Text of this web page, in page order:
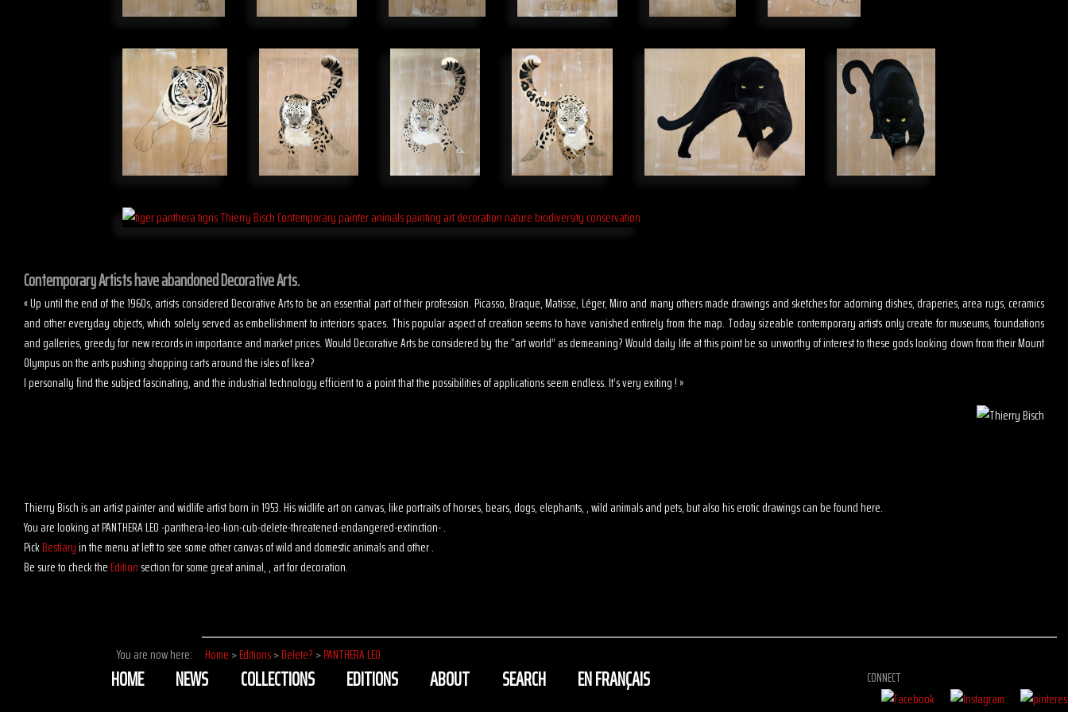
Contemporary Artists have abandoned Decorative Arts.
« Up until the end of the 1960s, artists considered Decorative Arts to be an essential part of their profession. Picasso, Braque, Matisse, Léger, Miro and many others made drawings and sketches for adorning dishes, draperies, area rugs, ceramics
and other everyday objects, which solely served as embellishment to interiors spaces. This popular aspect of creation seems to have vanished entirely from the map. Today sizeable contemporary artists only create for museums, foundations
and galleries, greedy for new records in importance and market prices. Would Decorative Arts be considered by the “art world” as demeaning? Would daily life at this point be so unworthy of interest to these gods looking down from their Mount
Olympus on the ants pushing shopping carts around the isles of Ikea?
I personally find the subject fascinating, and the industrial technology efficient to a point that the possibilities of applications seem endless. It’s very exiting ! »
Thierry Bisch is an artist painter and widlife artist born in 1953. His widlife art on canvas, like portraits of horses, bears, dogs, elephants, , wild animals and pets, but also his erotic drawings can be found here.
You are looking at PANTHERA LEO -panthera-leo-lion-cub-delete-threatened-endangered-extinction- .
PickBestiaryin the menu at left to see some other canvas of wild and domestic animals and other .
Be sure to check theEditionsection for some great animal, , art for decoration.
You are now here: Home >Editions>Delete? >PANTHERA LEO
HOME NEWS COLLECTIONS EDITIONS ABOUT SEARCH EN FRANÇAIS CONNECT